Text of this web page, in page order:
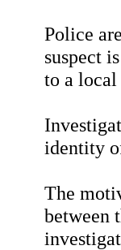
Police
suspect
to a
identity
The
between